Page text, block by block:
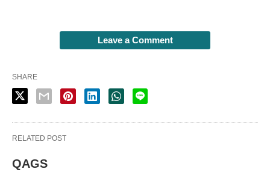
Leave a Comment
SHARE
RELATED POST
QAGS